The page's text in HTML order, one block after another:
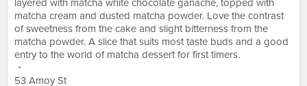
layered with matcha white chocolate ganache, topped with
matcha cream and dusted matcha powder. Love the contrast
of sweetness from the cake and slight bitterness from the
matcha powder. A slice that suits most taste buds and a good
entry to the world of matcha dessert for first timers.
・
53 Amoy St